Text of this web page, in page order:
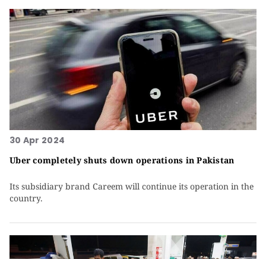
30 Apr 2024
Uber completely shuts down operations in Pakistan
Its subsidiary brand Careem will continue its operation in the
country.